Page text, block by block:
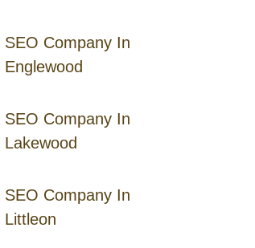
SEO Company In
Englewood
SEO Company In
Lakewood
SEO Company In
Littleon